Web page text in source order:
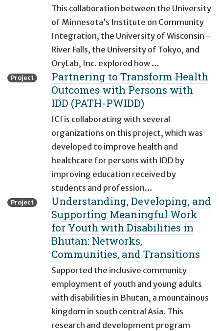
This collaboration between the University
of Minnesota’s Institute on Community
Integration, the University of Wisconsin -
River Falls, the University of Tokyo, and
OryLab, Inc. explored how …
Project
Partnering to Transform Health
Outcomes with Persons with
IDD (PATH-PWIDD)
ICI is collaborating with several
organizations on this project, which was
developed to improve health and
healthcare for persons with IDD by
improving education received by
students and profession…
Project
Understanding, Developing, and
Supporting Meaningful Work
for Youth with Disabilities in
Bhutan: Networks,
Communities, and Transitions
Supported the inclusive community
employment of youth and young adults
with disabilities in Bhutan, a mountainous
kingdom in south central Asia. This
research and development program